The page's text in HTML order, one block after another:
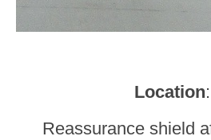
Location
Reassurance shield